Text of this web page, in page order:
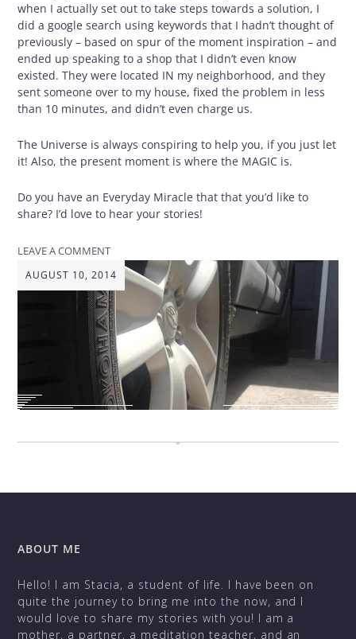
when I actually set out to take steps towards a solution, I
did a google search using keywords that I hadn’t thought of
previously – based on spur of the moment inspiration – and
ended up speaking to a shop that I didn’t even know
existed. They were located IN my neighborhood, and they
sent someone over to my house, fixed the problem in less
than 10 minutes, and didn’t even charge us.
The Universe is always conspiring to help you, if you just let
it! Also, the present moment is where the MAGIC is.
Do you have an Everyday Miracle that that you’d like to
share? I’d love to hear your stories!
LEAVE A COMMENT
AUGUST 10, 2014
ABOUT ME
Hello! I am Stacia, a student of life. I have been on
quite the journey to bring me into the now, and I
would love to share my stories with you! I am a
mother, a partner, a meditation teacher, and an